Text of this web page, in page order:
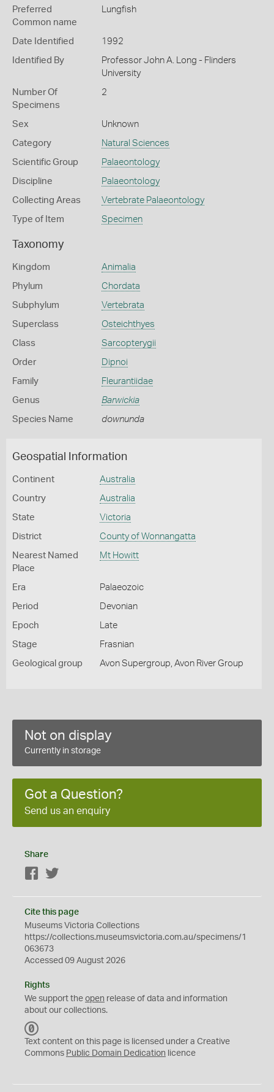
Preferred
Common name
Lungfish
Date Identified 1992
Identified By
Professor John A. Long - Flinders
University
Number Of
Specimens
2
Sex Unknown
Category Natural Sciences
Scientific Group Palaeontology
Discipline Palaeontology
Collecting Areas Vertebrate Palaeontology
Type of Item Specimen
Taxonomy
Kingdom Animalia
Phylum Chordata
Subphylum Vertebrata
Superclass Osteichthyes
Class Sarcopterygii
Order Dipnoi
Family Fleurantiidae
Genus Barwickia
Species Name downunda
Geospatial Information
Continent Australia
Country Australia
State Victoria
District County of Wonnangatta
Nearest Named
Place
Mt Howitt
Era Palaeozoic
Period Devonian
Epoch Late
Stage Frasnian
Geological group Avon Supergroup, Avon River Group
Not on display
Currently in storage
Got a Question?
Send us an enquiry
Share
Facebook
Cite this page
Museums Victoria Collections
https://collections.museumsvictoria.com.au/specimens/1
063673
Accessed 09 August 2026
Rights
We support the open release of data and information
about our collections.
C
0
Text content on this page is licensed under a Creative
Commons Public Domain Dedication licence